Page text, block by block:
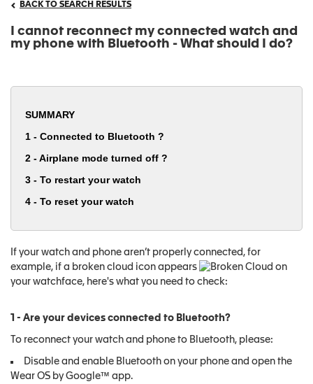
BACK TO SEARCH RESULTS
I cannot reconnect my connected watch and
my phone with Bluetooth - What should I do?
SUMMARY
1 - Connected to Bluetooth ?
2 - Airplane mode turned off ?
3 - To restart your watch
4 - To reset your watch
If your watch and phone aren’t properly connected, for
example, if a broken cloud icon appears
on
your watchface, here's what you need to check:
1 - Are your devices connected to Bluetooth?
To reconnect your watch and phone to Bluetooth, please:
Disable and enable Bluetooth on your phone and open the
Wear OS by Google™ app.